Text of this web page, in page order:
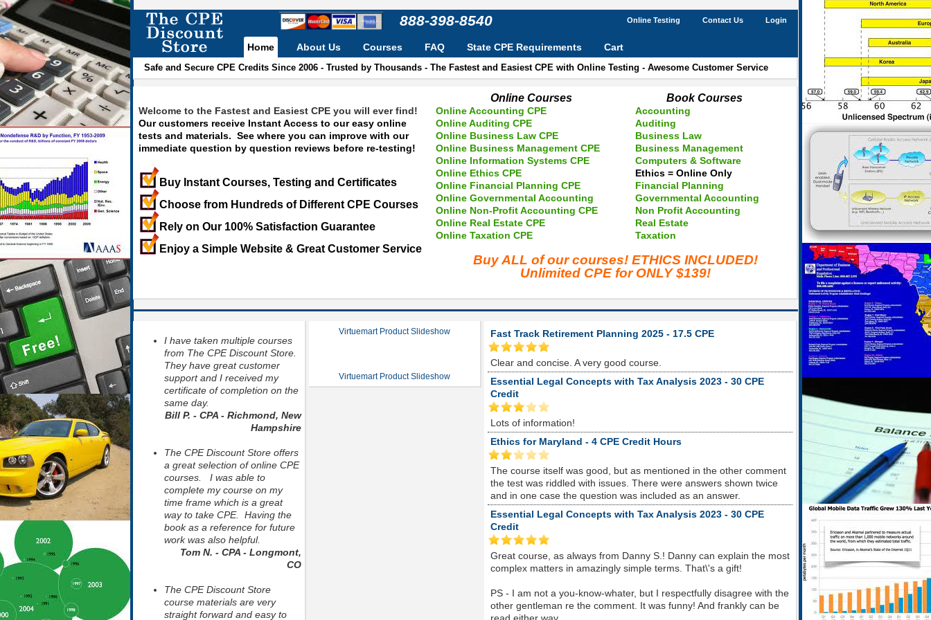
888-398-8540 Login
Contact Us
Online Testing
Home
Safe and Secure CPE Credits Since 2006 - Trusted by Thousands - The Fastest and Easiest CPE with Online Testing - Awesome Customer Service
About Us Courses FAQ State CPE Requirements Cart
Welcome to the Fastest and Easiest CPE you will ever find!
Our customers receive Instant Access to our easy online
tests and materials. See where you can improve with our
immediate question by question reviews before re-testing!
Buy Instant Courses, Testing and Certificates
Choose from Hundreds of Different CPE Courses
Rely on Our 100% Satisfaction Guarantee
Enjoy a Simple Website & Great Customer Service
Online Courses
Online Accounting CPE
Online Auditing CPE
Online Business Law CPE
Online Business Management CPE
Online Information Systems CPE
Online Ethics CPE
Online Financial Planning CPE
Online Governmental Accounting
Online Non-Profit Accounting CPE
Online Real Estate CPE
Online Taxation CPE
Book Courses
Accounting
Auditing
Business Law
Business Management
Computers & Software
Ethics = Online Only
Financial Planning
Governmental Accounting
Non Profit Accounting
Real Estate
Taxation
Buy ALL of our courses! ETHICS INCLUDED!
Unlimited CPE for ONLY $139!
I have taken multiple courses
from The CPE Discount Store.
They have great customer
support and I received my
certificate of completion on the
same day.
Bill P. - CPA - Richmond, New
Hampshire
The CPE Discount Store offers
a great selection of online CPE
courses. I was able to
complete my course on my
time frame which is a great
way to take CPE. Having the
book as a reference for future
work was also helpful.
Tom N. - CPA - Longmont,
CO
The CPE Discount Store
course materials are very
straight forward and easy to
Virtuemart Product Slideshow
Virtuemart Product Slideshow
Fast Track Retirement Planning 2025 - 17.5 CPE
Clear and concise. A very good course.
Essential Legal Concepts with Tax Analysis 2023 - 30 CPE
Credit
Lots of information!
Ethics for Maryland - 4 CPE Credit Hours
The course itself was good, but as mentioned in the other comment
the test was riddled with issues. There were answers shown twice
and in one case the question was included as an answer.
Essential Legal Concepts with Tax Analysis 2023 - 30 CPE
Credit
Great course, as always from Danny S.! Danny can explain the most
complex matters in amazingly simple terms. That\'s a gift!
PS - I am not a you-know-whater, but I respectfully disagree with the
other gentleman re the comment. It was funny! And frankly can be